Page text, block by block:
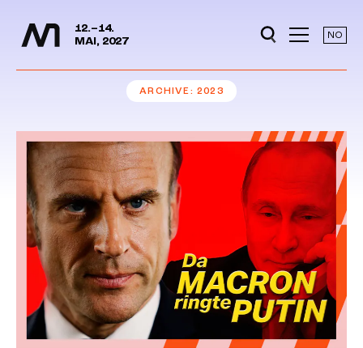
Jump to content
12.–14.
MAI, 2027
NO
ARCHIVE 2023